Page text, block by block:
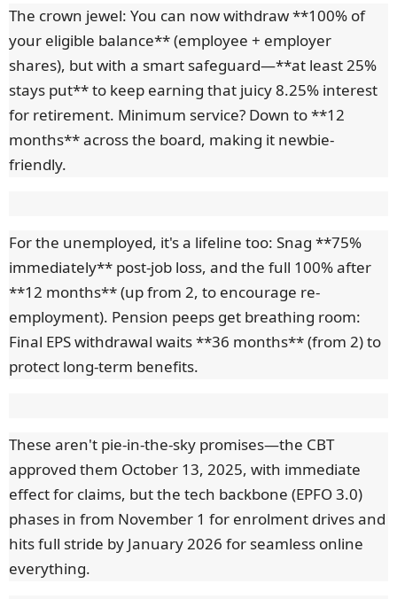
The crown jewel: You can now withdraw **100% of
your eligible balance** (employee + employer
shares), but with a smart safeguard—**at least 25%
stays put** to keep earning that juicy 8.25% interest
for retirement. Minimum service? Down to **12
months** across the board, making it newbie-
friendly.
For the unemployed, it's a lifeline too: Snag **75%
immediately** post-job loss, and the full 100% after
**12 months** (up from 2, to encourage re-
employment). Pension peeps get breathing room:
Final EPS withdrawal waits **36 months** (from 2) to
protect long-term benefits.
These aren't pie-in-the-sky promises—the CBT
approved them October 13, 2025, with immediate
effect for claims, but the tech backbone (EPFO 3.0)
phases in from November 1 for enrolment drives and
hits full stride by January 2026 for seamless online
everything.